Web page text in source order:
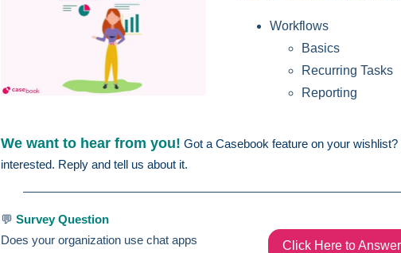
Workflows
Basics
Recurring Tasks
Reporting
We want to hear from you! Got a Casebook feature on your wishlist?
interested. Reply and tell us about it.
💬 Survey Question
Does your organization use chat apps
Click Here to Answer